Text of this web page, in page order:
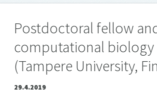
Postdoctoral fellow
computational biology
(Tampere University,
29.4.2019